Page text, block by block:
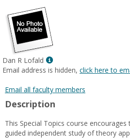
Dan R Lofald
Show
MyInfo
for
R
Email address is hidden, click here to
Email all faculty members
Description
This Special Topics course
guided independent study of theory